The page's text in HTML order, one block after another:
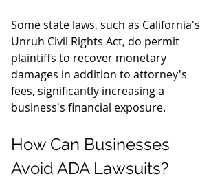
Some state laws, such as California's
Unruh Civil Rights Act, do permit
plaintiffs to recover monetary
damages in addition to attorney's
fees, significantly increasing a
business's financial exposure.
How Can Businesses
Avoid ADA Lawsuits?